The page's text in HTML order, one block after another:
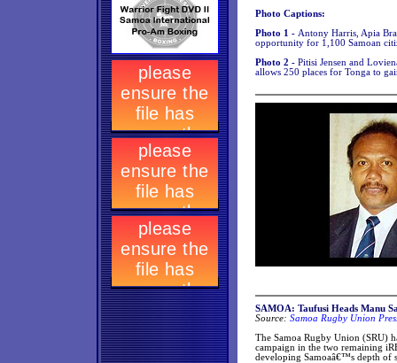
Photo Captions:
Photo 1 - Antony Harris, Apia
opportunity for 1,100 Samoan
Photo 2 - Pitisi Jensen and
allows 250 places for Tonga to
SAMOA: Taufusi Heads Manu
Source: Samoa Rugby Union
The Samoa Rugby Union (SRU)
campaign in the two remaining
developing Samoaâ€™s depth of